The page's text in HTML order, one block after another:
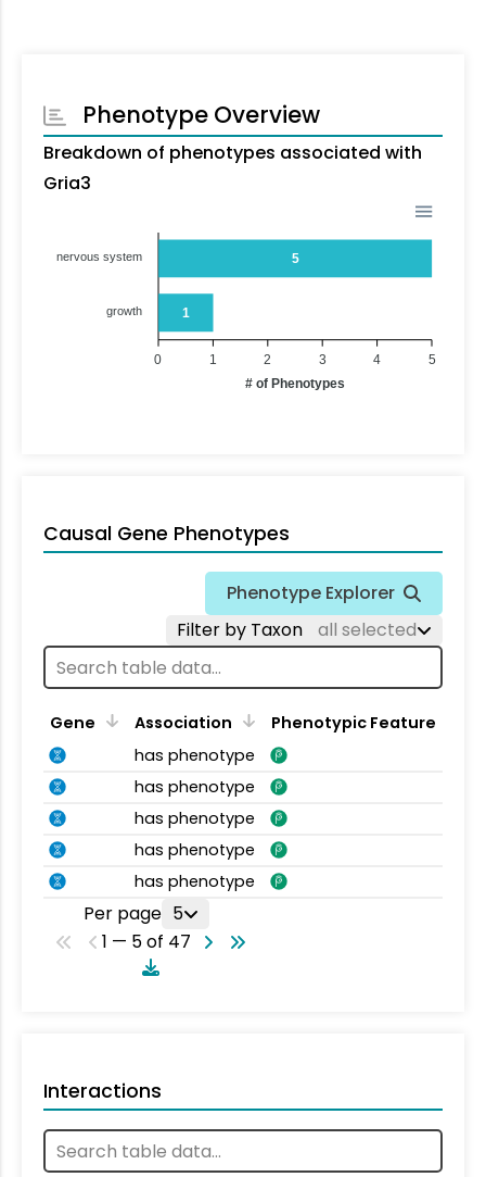
Phenotype Overview
Breakdown of phenotypes associated with
Gria3
5
1
nervous system
growth
5
4
3
2
1
0
# of Phenotypes
Causal Gene Phenotypes
Phenotype Explorer
Filter by Taxon
all selected
Gene Association
Phenotypic Feature
has phenotype
has phenotype
has phenotype
has phenotype
has phenotype
Per page 5
1 — 5 of 47
Interactions